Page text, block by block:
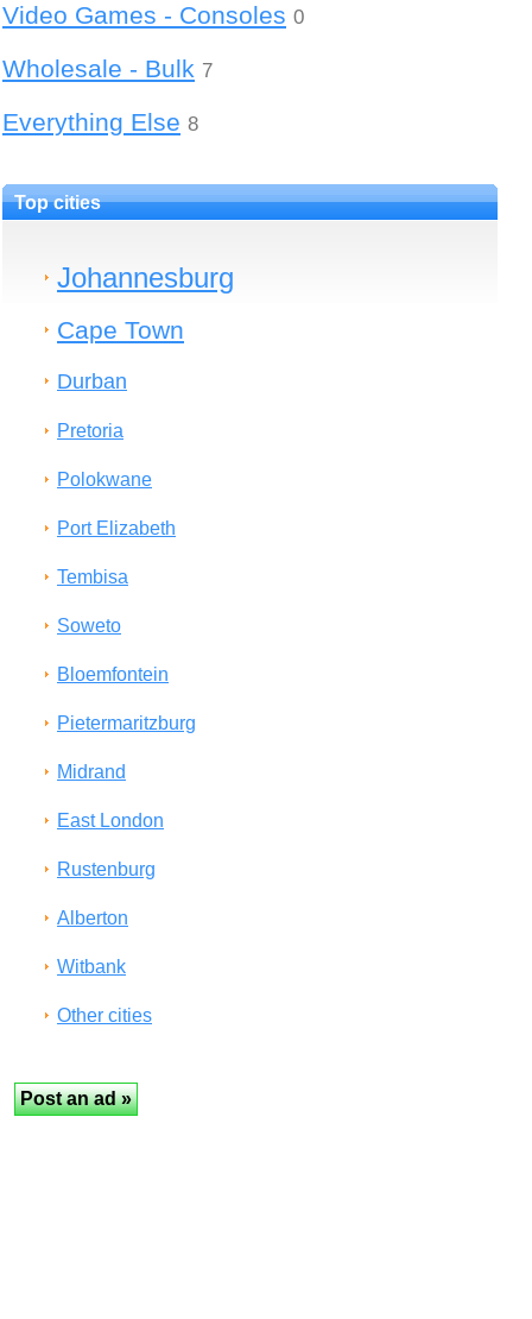
Video Games - Consoles 0
Wholesale - Bulk 7
Everything Else 8
Top cities
Johannesburg
Cape Town
Durban
Pretoria
Polokwane
Port Elizabeth
Tembisa
Soweto
Bloemfontein
Pietermaritzburg
Midrand
East London
Rustenburg
Alberton
Witbank
Other cities